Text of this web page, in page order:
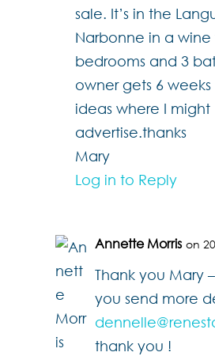
sale. It’s in the
Narbonne in a wine
bedrooms and 3
owner gets 6
ideas where I might
advertise.thanks
Mary
Log in to Reply
Annette Morris on
Thank you Mary
you send more
thank you !